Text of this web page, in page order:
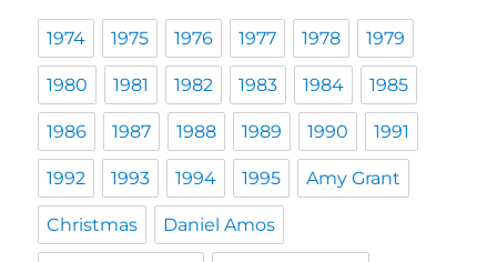
1974 1975 1976 1977 1978 1979
1980 1981 1982 1983 1984 1985
1986 1987 1988 1989 1990 1991
1992 1993 1994 1995 Amy Grant
Christmas Daniel Amos